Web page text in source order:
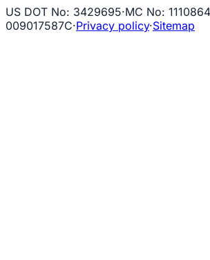
US DOT No: 3429695·MC No: 1110864
009017587C·Privacy policy·Sitemap